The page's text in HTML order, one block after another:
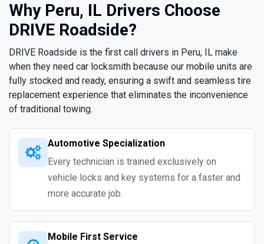
Why Peru, IL Drivers Choose
DRIVE Roadside?
DRIVE Roadside is the first call drivers in Peru, IL make
when they need car locksmith because our mobile units are
fully stocked and ready, ensuring a swift and seamless tire
replacement experience that eliminates the inconvenience
of traditional towing.
Automotive Specialization
Every technician is trained exclusively on
vehicle locks and key systems for a faster and
more accurate job.
Mobile First Service